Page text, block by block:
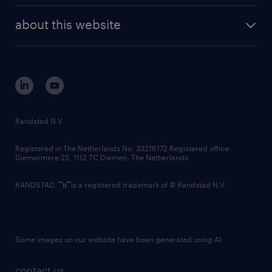
randstad digital
corporate governance
randstad innovation fund
country websites
about this website
Randstad N.V.
Registered in The Netherlands No: 33216172 Registered office:
Diemermere 25, 1112 TC Diemen, The Netherlands.
RANDSTAD, is a registered trademark of © Randstad N.V.
Some images on our website have been generated using AI.